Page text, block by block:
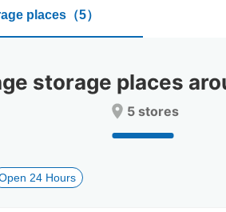
the
places（5）
storage places
5 stores
24 Hours